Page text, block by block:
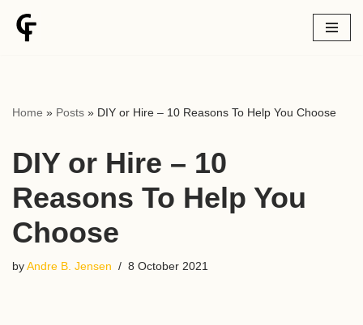
Skip
Home » Posts » DIY or Hire – 10 Reasons To Help You Choose
DIY or Hire – 10
Reasons To Help You
Choose
by Andre B. Jensen 8 October 2021